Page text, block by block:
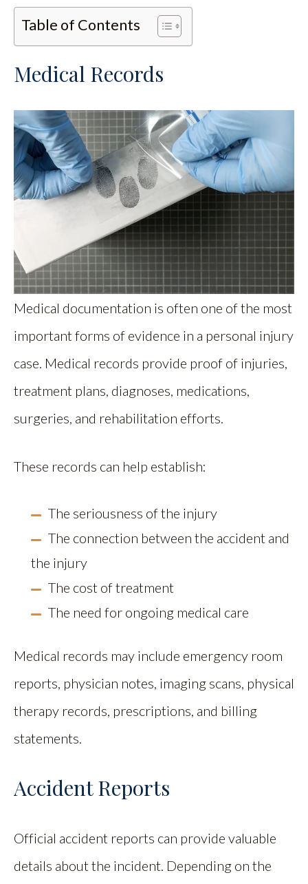
Table of Contents
Medical Records
Medical documentation is often one of the most
important forms of evidence in a personal injury
case. Medical records provide proof of injuries,
treatment plans, diagnoses, medications,
surgeries, and rehabilitation efforts.
These records can help establish:
The seriousness of the injury
The connection between the accident and
the injury
The cost of treatment
The need for ongoing medical care
Medical records may include emergency room
reports, physician notes, imaging scans, physical
therapy records, prescriptions, and billing
statements.
Accident Reports
Official accident reports can provide valuable
details about the incident. Depending on the